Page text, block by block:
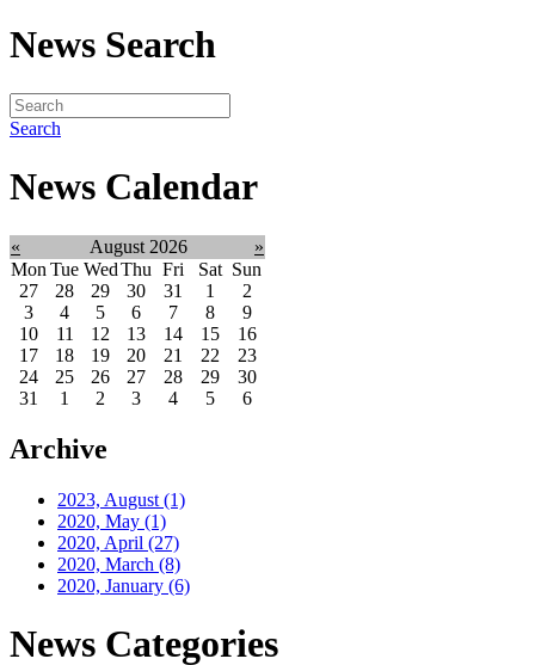
News Search
Search
News Calendar
« August 2026
»
Mon Tue WedThu Fri Sat Sun
27
28 29 30 31 1
2
3
4 5 6 7 8
9
10
11 12 13 14 15
16
17
18 19 20 21 22
23
24
25 26 27 28 29
30
31
1 2 3 4 5 6
Archive
2023, August (1)
2020, May (1)
2020, April (27)
2020, March (8)
2020, January (6)
News Categories